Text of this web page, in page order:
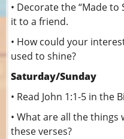
• Decorate the “Made to
it to a friend.
• How could your
used to shine?
Saturday/Sunday
• Read John 1:1-5 in the
• What are all the things
these verses?